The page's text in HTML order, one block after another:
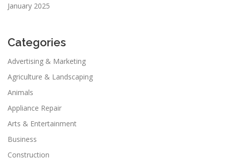
January 2025
Categories
Advertising & Marketing
Agriculture & Landscaping
Animals
Appliance Repair
Arts & Entertainment
Business
Construction